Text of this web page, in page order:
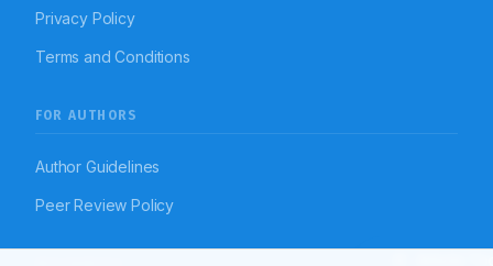
Privacy Policy
Terms and Conditions
FOR AUTHORS
Author Guidelines
Peer Review Policy